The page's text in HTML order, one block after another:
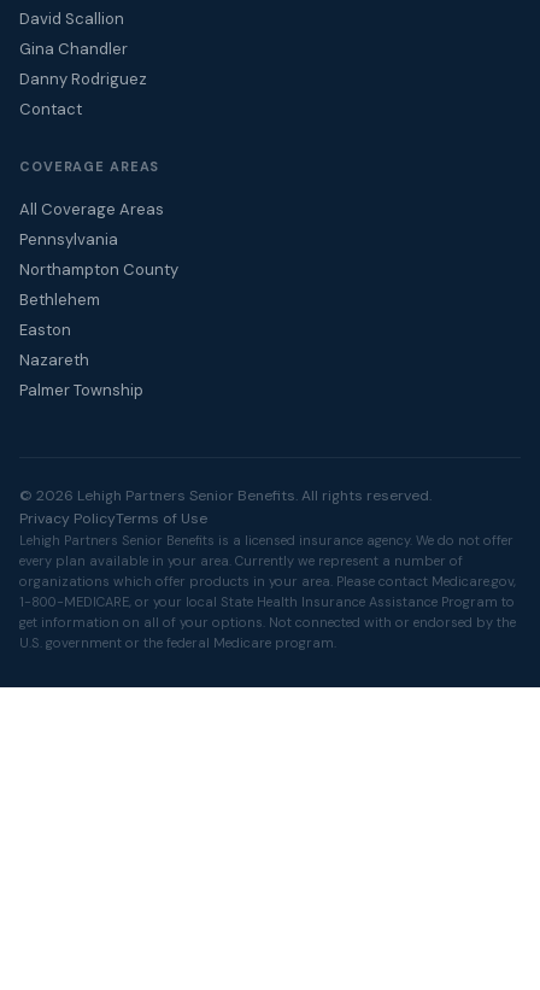
David Scallion
Gina Chandler
Danny Rodriguez
Contact
COVERAGE AREAS
All Coverage Areas
Pennsylvania
Northampton County
Bethlehem
Easton
Nazareth
Palmer Township
© 2026 Lehigh Partners Senior Benefits. All rights reserved.
Privacy PolicyTerms of Use
Lehigh Partners Senior Benefits is a licensed insurance agency. We do not offer
every plan available in your area. Currently we represent a number of
organizations which offer products in your area. Please contact Medicare.gov,
1-800-MEDICARE, or your local State Health Insurance Assistance Program to
get information on all of your options. Not connected with or endorsed by the
U.S. government or the federal Medicare program.